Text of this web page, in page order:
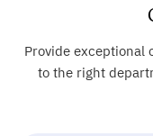
Provide exceptional
to the right